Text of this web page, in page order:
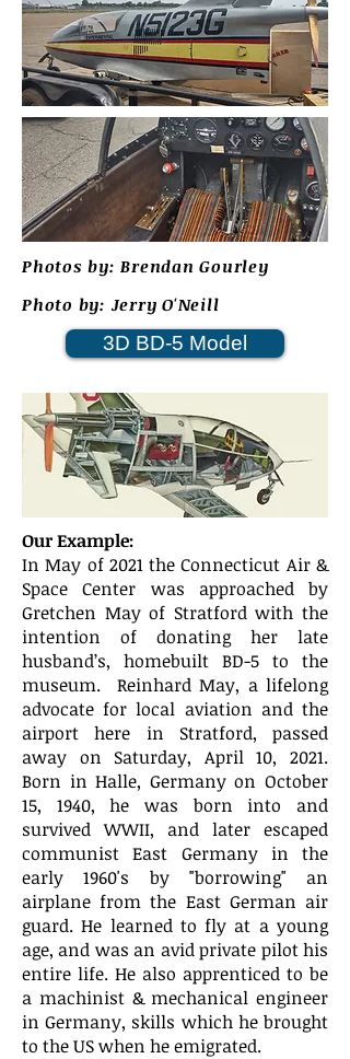
Photos by: Brendan Gourley
Photo by: Jerry O'Neill
3D BD-5 Model
Our Example:
In May of 2021 the Connecticut Air &
Space Center was approached by
Gretchen May of Stratford with the
intention of donating her late
husband’s, homebuilt BD-5 to the
museum. Reinhard May, a lifelong
advocate for local aviation and the
airport here in Stratford, passed
away on Saturday, April 10, 2021.
Born in Halle, Germany on October
15, 1940, he was born into and
survived WWII, and later escaped
communist East Germany in the
early 1960's by "borrowing" an
airplane from the East German air
guard. He learned to fly at a young
age, and was an avid private pilot his
entire life. He also apprenticed to be
a machinist & mechanical engineer
in Germany, skills which he brought
to the US when he emigrated.